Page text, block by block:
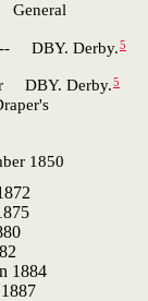
Derby.5
Derby.5
1850
1884